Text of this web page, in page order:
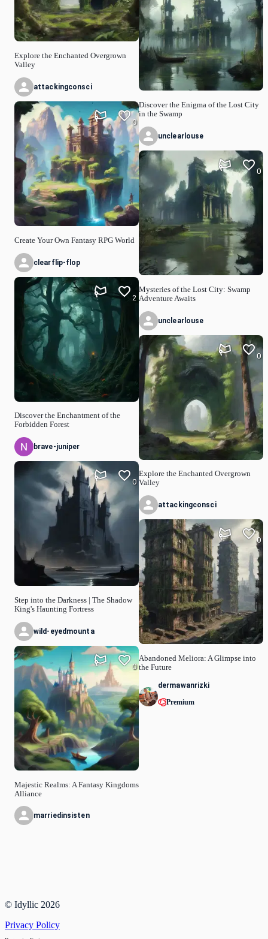
Explore the Enchanted Overgrown
Valley
attackingconsci
Create Your Own Fantasy RPG World
0
clearflip-flop
Discover the Enchantment of the
Forbidden Forest
2
brave-juniper
Step into the Darkness | The Shadow
King's Haunting Fortress
0
wild-eyedmounta
Majestic Realms: A Fantasy Kingdoms
Alliance
0
marriedinsisten
Discover the Enigma of the Lost City
in the Swamp
unclearlouse
Mysteries of the Lost City: Swamp
Adventure Awaits
0
unclearlouse
Explore the Enchanted Overgrown
Valley
0
attackingconsci
Abandoned Meliora: A Glimpse into
the Future
0
dermawanrizki
Premium
© Idyllic 2026
Privacy Policy